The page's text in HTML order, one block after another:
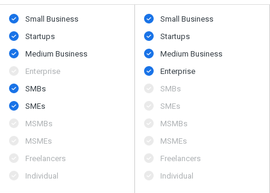
Small Business
Startups
Medium Business
Enterprise
SMBs
SMEs
MSMBs
MSMEs
Freelancers
Individual
Small Business
Startups
Medium Business
Enterprise
SMBs
SMEs
MSMBs
MSMEs
Freelancers
Individual